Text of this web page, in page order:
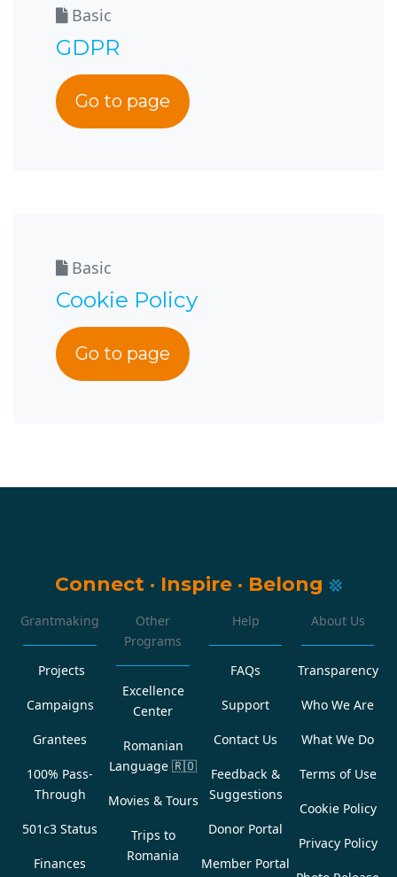
Basic
GDPR
Go to page
Basic
Cookie Policy
Go to page
Connect · Inspire · Belong
Grantmaking
Projects
Campaigns
Grantees
100% Pass-
Through
501c3 Status
Finances
Other
Programs
Excellence
Center
Romanian
Language 🇷🇴
Movies & Tours
Trips to
Romania
Help
FAQs
Support
Contact Us
Feedback &
Suggestions
Donor Portal
Member Portal
About Us
Transparency
Who We Are
What We Do
Terms of Use
Cookie Policy
Privacy Policy